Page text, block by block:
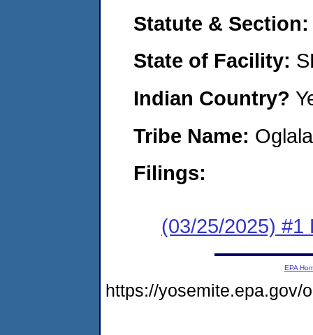
Statute &
State of Facility:
Indian Country?
Tribe Name:
Filings:
(03/25/2025) #1
EPA
https://yosemite.epa.gov/